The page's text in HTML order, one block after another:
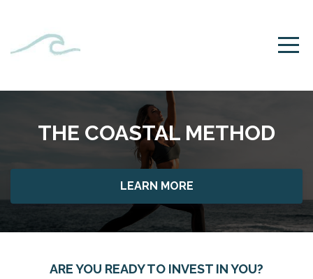
THE COASTAL METHOD
LEARN MORE
ARE YOU READY TO INVEST IN YOU?